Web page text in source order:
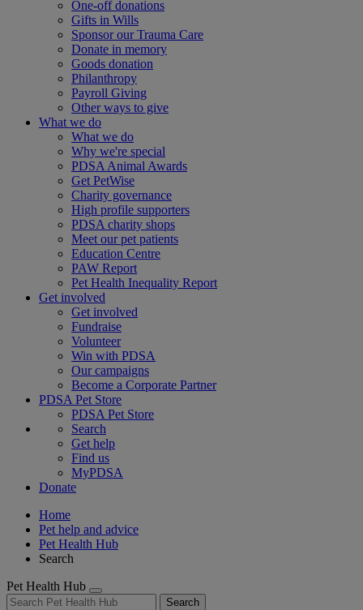
One-off donations
Gifts in Wills
Sponsor our Trauma Care
Donate in memory
Goods donation
Philanthropy
Payroll Giving
Other ways to give
What we do
What we do
Why we're special
PDSA Animal Awards
Get PetWise
Charity governance
High profile supporters
PDSA charity shops
Meet our pet patients
Education Centre
PAW Report
Pet Health Inequality Report
Get involved
Get involved
Fundraise
Volunteer
Win with PDSA
Our campaigns
Become a Corporate Partner
PDSA Pet Store
PDSA Pet Store
Search
Get help
Find us
MyPDSA
Donate
Home
Pet help and advice
Pet Health Hub
Search
Pet Health Hub
Search